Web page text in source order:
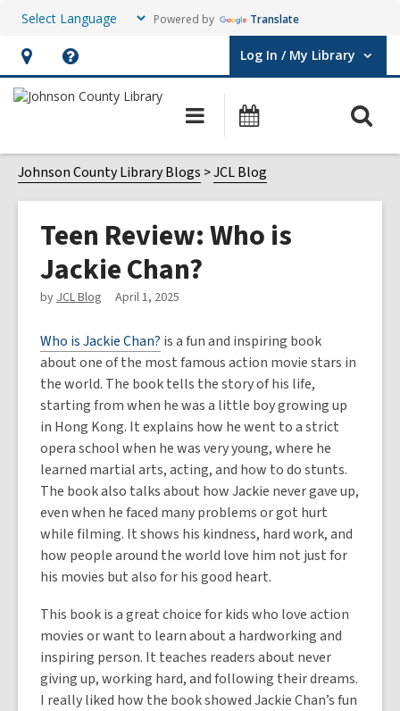
Powered by Translate
Hours
&
opens
an
overlay
Help,
opens
overlay
Log In / My Library
User Log In / My Library.
Main
navigation
Johnson County Library Blogs JCL Blog
Teen Review: Who is
Jackie Chan?
byJCL Blog April 1, 2025
Who is Jackie Chan? is a fun and inspiring book
about one of the most famous action movie stars in
the world. The book tells the story of his life,
starting from when he was a little boy growing up
in Hong Kong. It explains how he went to a strict
opera school when he was very young, where he
learned martial arts, acting, and how to do stunts.
The book also talks about how Jackie never gave up,
even when he faced many problems or got hurt
while filming. It shows his kindness, hard work, and
how people around the world love him not just for
his movies but also for his good heart.
This book is a great choice for kids who love action
movies or want to learn about a hardworking and
inspiring person. It teaches readers about never
giving up, working hard, and following their dreams.
I really liked how the book showed Jackie Chan’s fun